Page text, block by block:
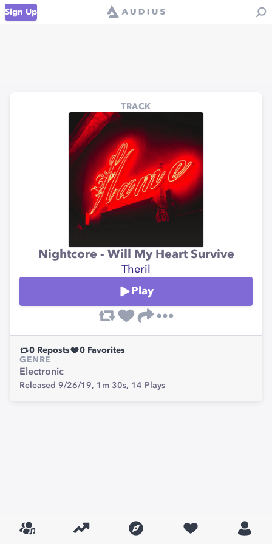
Sign Up
TRACK
Nightcore - Will My Heart Survive
Theril
Play
0 Reposts 0 Favorites
GENRE
Electronic
Released 9/26/19, 1m 30s, 14 Plays